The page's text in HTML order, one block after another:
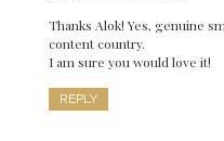
Thanks Alok! Yes, genuine
content country.
I am sure you would love it!
REPLY